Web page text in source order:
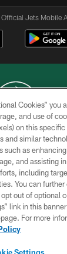
Jets Mobile
2026 NEW YORK
POLICY
US
OF USE
SITE MAP
Cookies” you
and use of
on this specific
and similar
such as
and assisting
including
You can
out of optional
link in this
For more